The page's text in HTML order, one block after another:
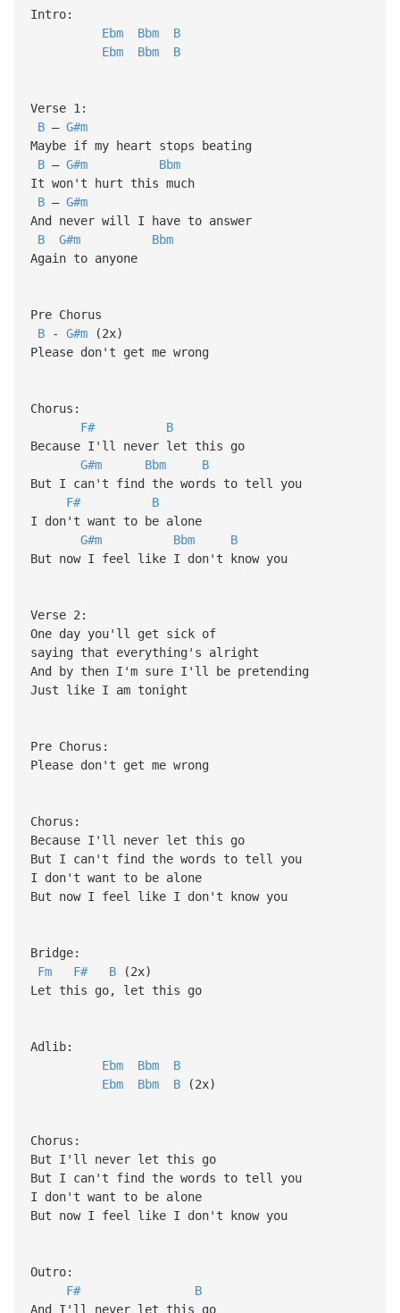
Intro:
Ebm
Bbm
B
Ebm
Bbm B
Verse 1:
B– G#m
Maybe if my heart stops beating
B– G#m
Bbm
It won't hurt this much
B– G#m
And never will I have to answer
B
G#m
Bbm
Again to anyone
Pre Chorus
B- G#m(2x)
Please don't get me wrong
Chorus:
F#
B
Because I'll never let this go
G#m
Bbm
B
But I can't find the words to tell you
F#
B
I don't want to be alone
G#m
Bbm
B
But now I feel like I don't know you
Verse 2:
One day you'll get sick of
saying that everything's alright
And by then I'm sure I'll be pretending
Just like I am tonight
Pre Chorus:
Please don't get me wrong
Chorus:
Because I'll never let this go
But I can't find the words to tell you
I don't want to be alone
But now I feel like I don't know you
Bridge:
Fm
F# B(2x)
Let this go, let this go
Adlib:
Ebm
Bbm
B
Ebm
Bbm B(2x)
Chorus:
But I'll never let this go
But I can't find the words to tell you
I don't want to be alone
But now I feel like I don't know you
Outro:
F#
B
And I'll never let this go